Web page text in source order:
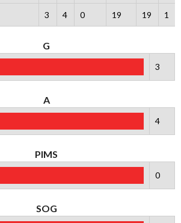
3 4 0 19 19 1
G
3
A
4
PIMS
0
SOG